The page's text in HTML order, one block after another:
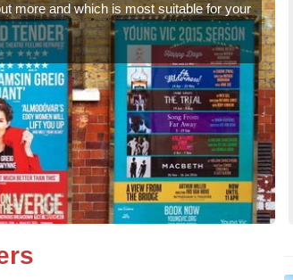
more and which is most suitable for your